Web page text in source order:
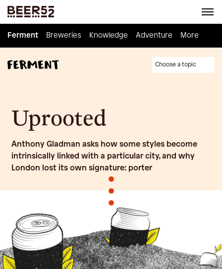
Ferment Breweries Knowledge Adventure Homebrew
Ferment Breweries Knowledge Adventure More
Choose a topic
Uprooted
Anthony Gladman asks how some styles become
intrinsically linked with a particular city, and why
London lost its own signature: porter
•
•
•